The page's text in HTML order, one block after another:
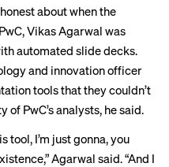
about when the
Vikas Agarwal was
automated slide decks.
and innovation officer
tools that they couldn’t
PwC’s analysts, he said.
tool, I’m just gonna, you
Agarwal said. “And I